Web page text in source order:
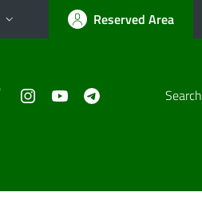
Reserved Area
Search